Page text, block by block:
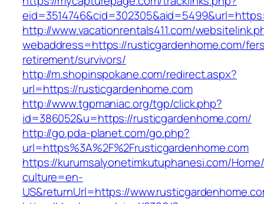
http://www.vacationrentals411.com/
webaddress=https://rusticgardenhome.com/
retirement/survivors/
http://m.shopinspokane.com/redirect.aspx?
url=https://rusticgardenhome.com
http://www.tgpmaniac.org/tgp/click.php?
id=386052&u=https://rusticgardenhome.com/
http://go.pda-planet.com/go.php?
url=https%3A%2F%2Frusticgardenhome.com
https://kurumsalyonetimkutuphanesi.com/
culture=en-
US&returnUrl=https://